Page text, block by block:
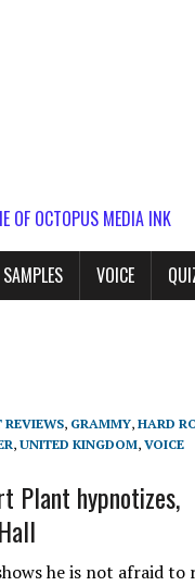
OF OCTOPUS MEDIA INK
VOICE
REVIEWS, GRAMMY, HARD
, UNITED KINGDOM, VOICE
Plant hypnotizes,
he is not afraid to